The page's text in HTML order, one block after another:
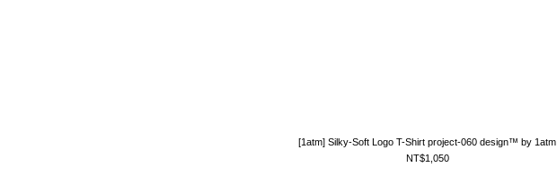
[1atm] Silky-Soft Logo T-Shirt project-060 design™ by 1atm
NT$1,050